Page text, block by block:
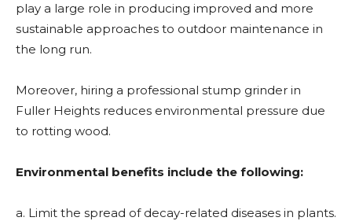
play a large role in producing improved and more
sustainable approaches to outdoor maintenance in
the long run.
Moreover, hiring a professional stump grinder in
Fuller Heights reduces environmental pressure due
to rotting wood.
Environmental benefits include the following:
a. Limit the spread of decay-related diseases in plants.